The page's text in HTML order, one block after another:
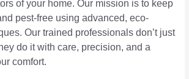
of your home. Our mission is to keep
pest-free using advanced, eco-
Our trained professionals don’t just
do it with care, precision, and a
comfort.